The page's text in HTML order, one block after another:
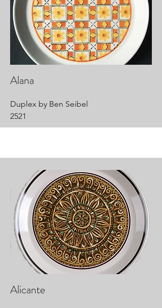
Alana
Duplex by Ben Seibel
2521
Alicante